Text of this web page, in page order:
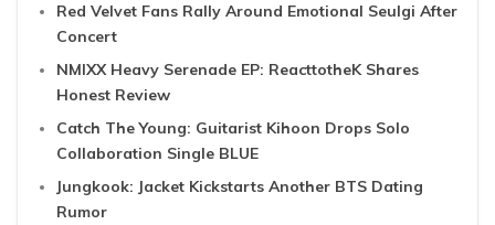
Red Velvet Fans Rally Around Emotional Seulgi After
Concert
NMIXX Heavy Serenade EP: ReacttotheK Shares
Honest Review
Catch The Young: Guitarist Kihoon Drops Solo
Collaboration Single BLUE
Jungkook: Jacket Kickstarts Another BTS Dating
Rumor